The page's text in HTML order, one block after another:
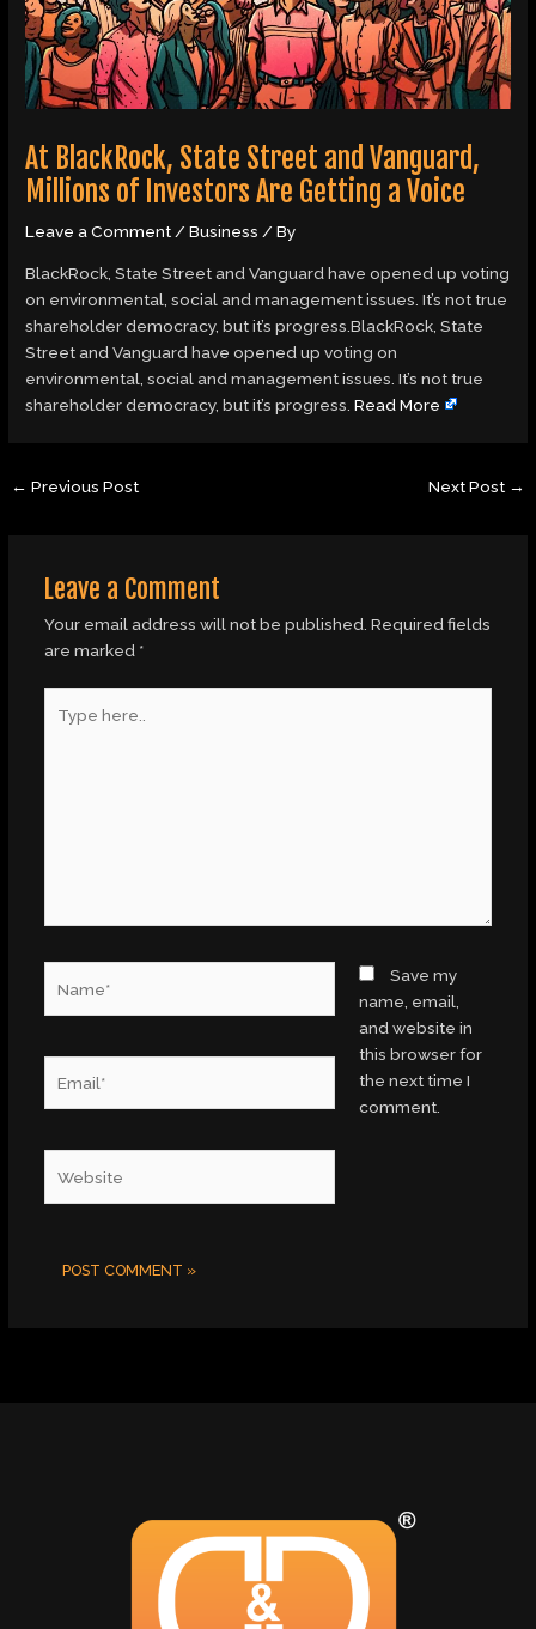
At BlackRock, State Street and Vanguard,
Millions of Investors Are Getting a Voice
Leave a Comment/Business / By
BlackRock, State Street and Vanguard have opened up voting
on environmental, social and management issues. It’s not true
shareholder democracy, but it’s progress.BlackRock, State
Street and Vanguard have opened up voting on
environmental, social and management issues. It’s not true
shareholder democracy, but it’s progress.Read More
← Previous Post Next Post →
Leave a Comment
Your email address will not be published. Required fields
are marked *
here..
Save my
name, email,
and website in
this browser for
the next time I
comment.